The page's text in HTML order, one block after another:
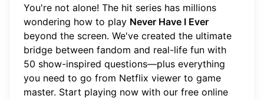
You're not alone! The hit series has millions
wondering how to play Never Have I Ever
beyond the screen. We've created the ultimate
bridge between fandom and real-life fun with
50 show-inspired questions—plus everything
you need to go from Netflix viewer to game
master. Start playing now with our free online